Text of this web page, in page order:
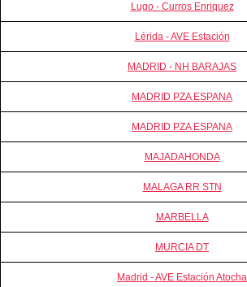
Lugo - Curros Enriquez
Lérida - AVE Estación
MADRID - NH BARAJAS
MADRID PZA ESPANA
MADRID PZA ESPANA
MAJADAHONDA
MALAGA RR STN
MARBELLA
MURCIA DT
Madrid - AVE Estación Atocha